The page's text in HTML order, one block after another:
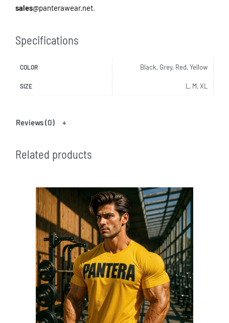
sales@panterawear.net.
Specifications
COLOR Black, Grey, Red, Yellow
SIZE L, M, XL
Reviews (0)
Related products